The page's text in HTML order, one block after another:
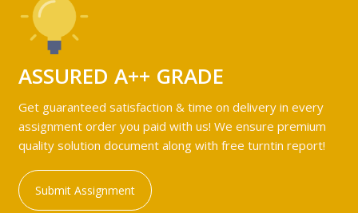
ASSURED A++ GRADE
Get guaranteed satisfaction & time on delivery in every
assignment order you paid with us! We ensure premium
quality solution document along with free turntin report!
Submit Assignment